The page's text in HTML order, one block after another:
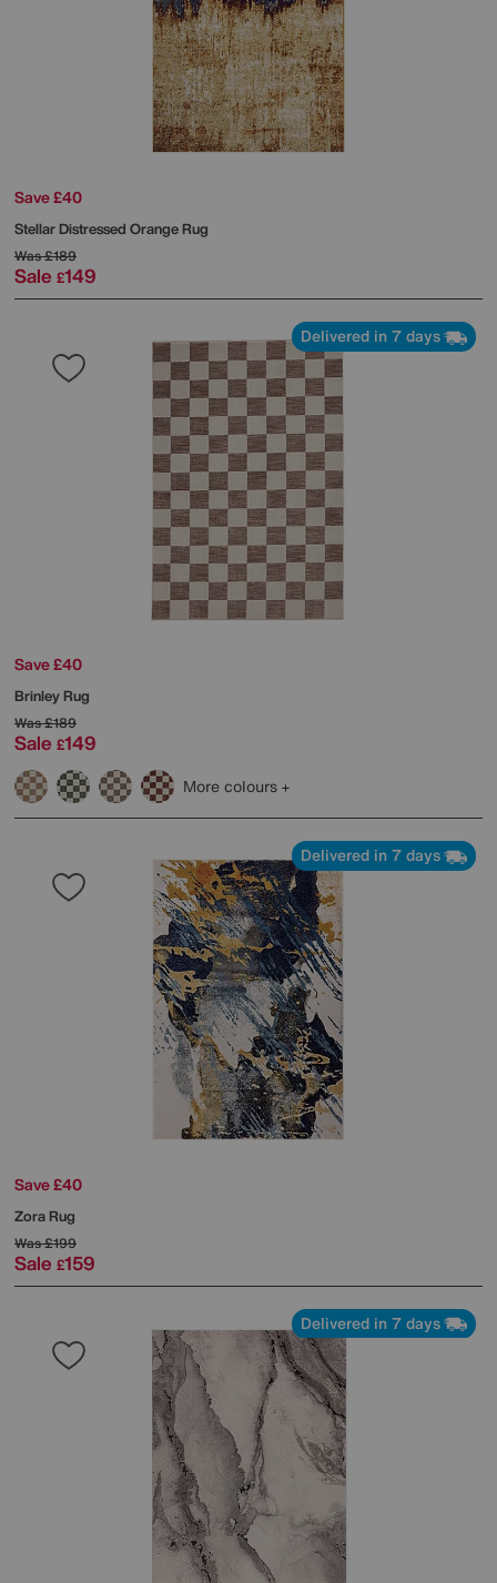
Save £40
Stellar Distressed Orange Rug
Was£189
Sale £149
Delivered in 7 days
Save £40
Brinley Rug
Was£189
Sale £149
More colours
Delivered in 7 days
Save £40
Zora Rug
Was£199
Sale £159
Delivered in 7 days